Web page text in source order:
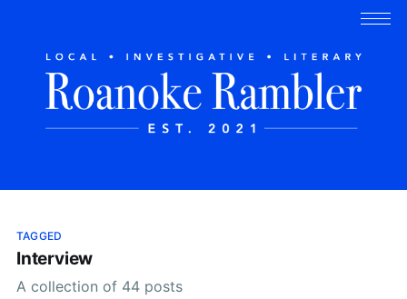
TAGGED
Interview
A collection of 44 posts